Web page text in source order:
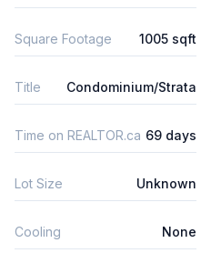
Square Footage 1005 sqft
Title Condominium/Strata
Time on REALTOR.ca 69 days
Lot Size Unknown
Cooling None